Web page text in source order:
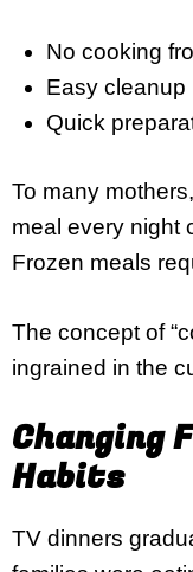
No cooking
Easy cleanup
Quick
To many
meal every night
Frozen meals
The concept of
ingrained in the
Changing
Habits
TV dinners